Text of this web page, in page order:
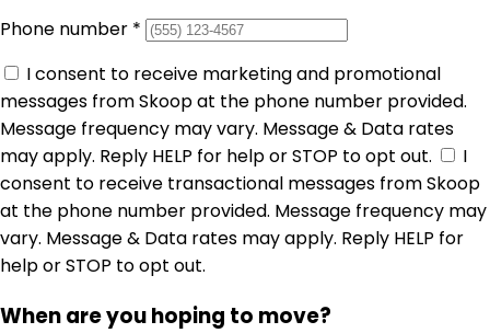
Phone number *
I consent to receive marketing and promotional
messages from Skoop at the phone number provided.
Message frequency may vary. Message & Data rates
may apply. Reply HELP for help or STOP to opt out.
I
consent to receive transactional messages from Skoop
at the phone number provided. Message frequency may
vary. Message & Data rates may apply. Reply HELP for
help or STOP to opt out.
When are you hoping to move?